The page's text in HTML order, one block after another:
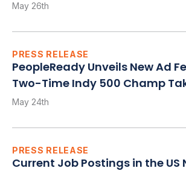
May 26th
PRESS RELEASE
PeopleReady Unveils New Ad
Two-Time Indy 500 Champ
May 24th
PRESS RELEASE
Current Job Postings in the US